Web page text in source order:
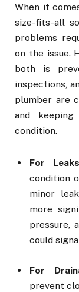
When it
size-fits-all
problems
on the issue.
both is
inspections,
plumber are
and
condition.
For
condition
minor
more
pressure,
could
For
prevent